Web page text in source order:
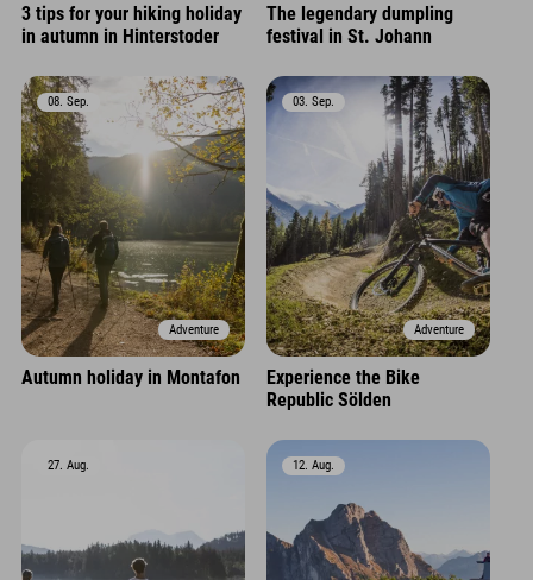
3 tips for your hiking holiday
in autumn in Hinterstoder
The legendary dumpling
festival in St. Johann
Adventure
08. Sep.
Autumn holiday in Montafon
Adventure
03. Sep.
Experience the Bike
Republic Sölden
27. Aug. 12. Aug.